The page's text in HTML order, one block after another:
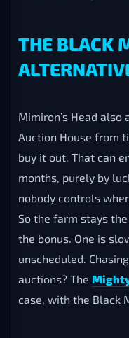
THE BLACK
Mimiron’s Head
Auction House from
buy it out. That can
months, purely by
nobody controls
So the farm stays
the bonus. One is
unscheduled.
auctions? The
case, with the Black